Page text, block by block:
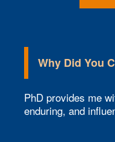
Why Did You
PhD provides me
enduring, and